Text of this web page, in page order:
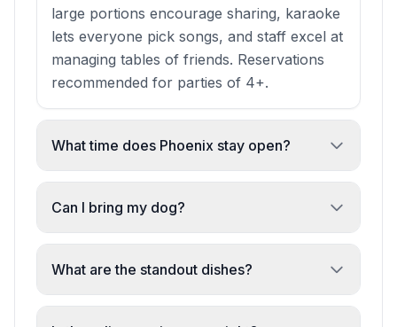
large portions encourage sharing, karaoke
lets everyone pick songs, and staff excel at
managing tables of friends. Reservations
recommended for parties of 4+.
What time does Phoenix stay open?
Phoenix operates into the late evening,
making it ideal for midnight BBQ and post-
Can I bring my dog?
Yes, dogs are allowed at Phoenix. It's a
casual, pet-friendly venue.
What are the standout dishes?
Chinese-style BBQ dominates: lamb, duck,